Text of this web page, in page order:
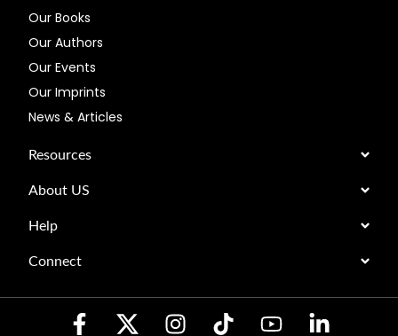
Our Books
Our Authors
Our Events
Our Imprints
News & Articles
Resources
About US
Help
Connect